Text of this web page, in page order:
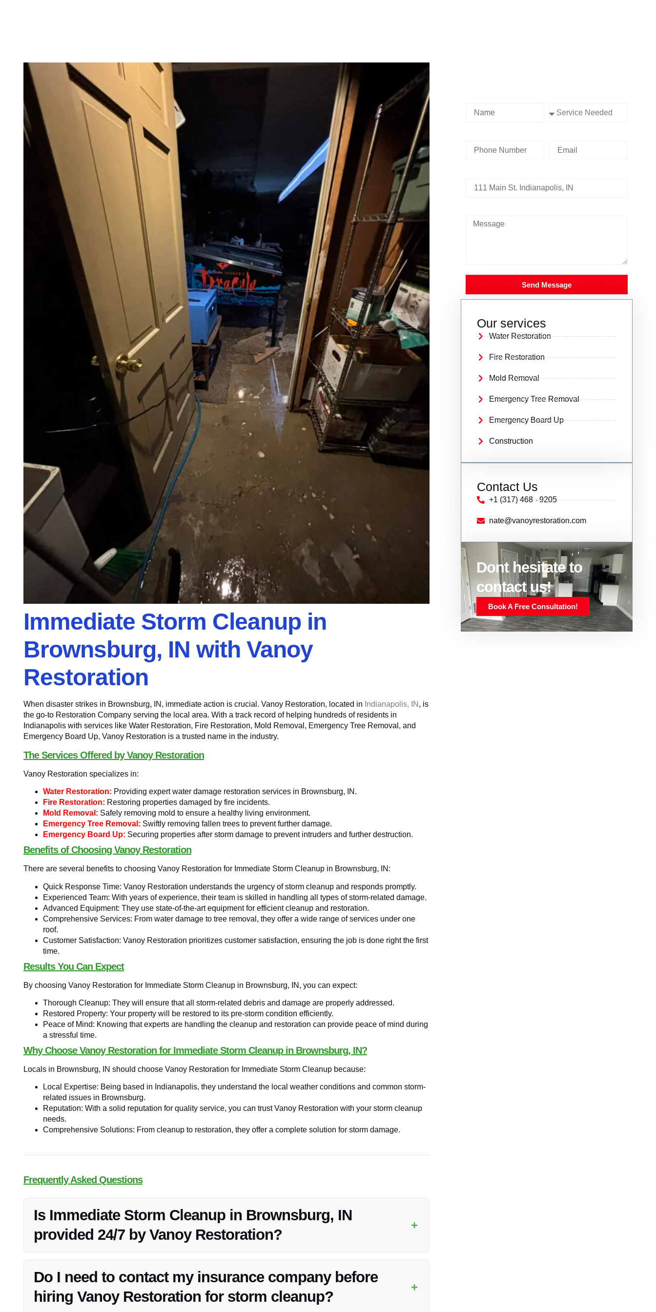
Immediate Storm Cleanup in
Brownsburg, IN with Vanoy
Restoration
When disaster strikes in Brownsburg, IN, immediate action is crucial. Vanoy Restoration, located in Indianapolis, IN , is
the go-to Restoration Company serving the local area. With a track record of helping hundreds of residents in
Indianapolis with services like Water Restoration, Fire Restoration, Mold Removal, Emergency Tree Removal, and
Emergency Board Up, Vanoy Restoration is a trusted name in the industry.
The Services Offered by Vanoy Restoration
Vanoy Restoration specializes in:
Water Restoration: Providing expert water damage restoration services in Brownsburg, IN.
Fire Restoration: Restoring properties damaged by fire incidents.
Mold Removal: Safely removing mold to ensure a healthy living environment.
Emergency Tree Removal: Swiftly removing fallen trees to prevent further damage.
Emergency Board Up: Securing properties after storm damage to prevent intruders and further destruction.
Benefits of Choosing Vanoy Restoration
There are several benefits to choosing Vanoy Restoration for Immediate Storm Cleanup in Brownsburg, IN:
Quick Response Time: Vanoy Restoration understands the urgency of storm cleanup and responds promptly.
Experienced Team: With years of experience, their team is skilled in handling all types of storm-related damage.
Advanced Equipment: They use state-of-the-art equipment for efficient cleanup and restoration.
Comprehensive Services: From water damage to tree removal, they offer a wide range of services under one
roof.
Customer Satisfaction: Vanoy Restoration prioritizes customer satisfaction, ensuring the job is done right the first
time.
Results You Can Expect
By choosing Vanoy Restoration for Immediate Storm Cleanup in Brownsburg, IN, you can expect:
Thorough Cleanup: They will ensure that all storm-related debris and damage are properly addressed.
Restored Property: Your property will be restored to its pre-storm condition efficiently.
Peace of Mind: Knowing that experts are handling the cleanup and restoration can provide peace of mind during
a stressful time.
Why Choose Vanoy Restoration for Immediate Storm Cleanup in Brownsburg, IN?
Locals in Brownsburg, IN should choose Vanoy Restoration for Immediate Storm Cleanup because:
Local Expertise: Being based in Indianapolis, they understand the local weather conditions and common storm-
related issues in Brownsburg.
Reputation: With a solid reputation for quality service, you can trust Vanoy Restoration with your storm cleanup
needs.
Comprehensive Solutions: From cleanup to restoration, they offer a complete solution for storm damage.
Frequently Asked Questions
Is Immediate Storm Cleanup in Brownsburg, IN
provided 24/7 by Vanoy Restoration?
+
Yes, Vanoy Restoration offers 24/7 Immediate Storm Cleanup services in Brownsburg, IN to address emergencies
promptly.
Do I need to contact my insurance company before
hiring Vanoy Restoration for storm cleanup?
+
Send Message
Our services
Water Restoration
Fire Restoration
Mold Removal
Emergency Tree Removal
Emergency Board Up
Construction
Contact Us
+1 (317) 468 - 9205
nate@vanoyrestoration.com
Dont hesitate to
contact us!
Book A Free Consultation!